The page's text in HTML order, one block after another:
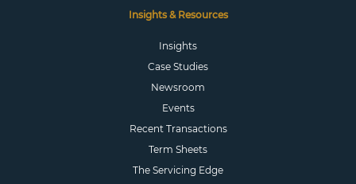
Insights & Resources
Insights
Case Studies
Newsroom
Events
Recent Transactions
Term Sheets
The Servicing Edge